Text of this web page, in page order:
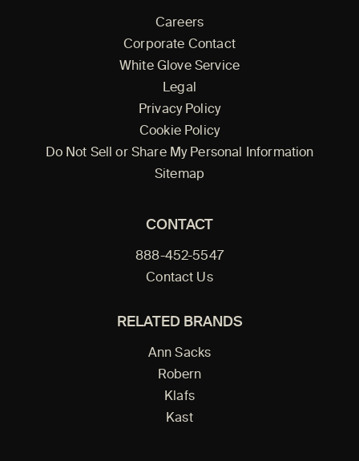
Careers
Corporate Contact
White Glove Service
Legal
Privacy Policy
Cookie Policy
Do Not Sell or Share My Personal Information
Sitemap
CONTACT
888-452-5547
Contact Us
RELATED BRANDS
Ann Sacks
Robern
Klafs
Kast